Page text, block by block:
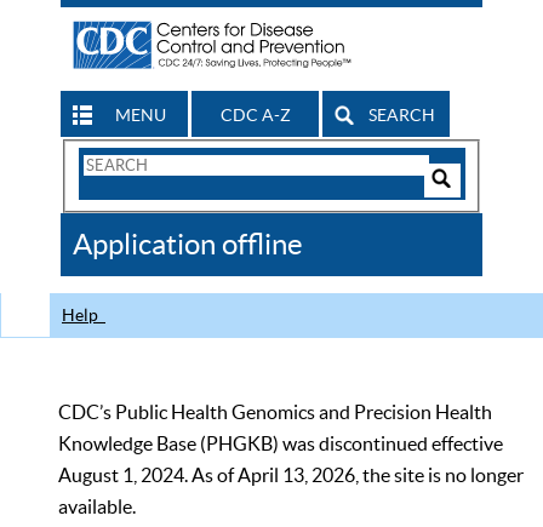
MENU CDC A-Z SEARCH
Search
CDC
Application offline
Help
CDC’s Public Health Genomics and Precision Health
Knowledge Base (PHGKB) was discontinued effective
August 1, 2024. As of April 13, 2026, the site is no longer
available.